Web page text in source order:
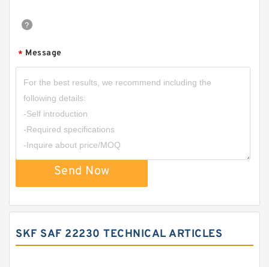
* Message
Send Now
SKF SAF 22230 TECHNICAL ARTICLES